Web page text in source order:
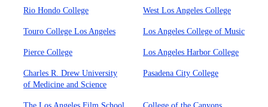
Rio Hondo College West Los Angeles College
Touro College Los Angeles Los Angeles College of Music
Pierce College Los Angeles Harbor College
Charles R. Drew University
of Medicine and Science
Pasadena City College